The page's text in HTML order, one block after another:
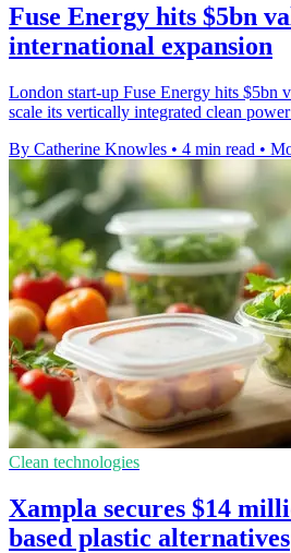
Fuse Energy hits $5bn
international expansion
London start-up Fuse Energy hits $5bn
scale its vertically integrated clean
By Catherine Knowles • 4 min read •
Clean technologies
Xampla secures $14
based plastic alternatives